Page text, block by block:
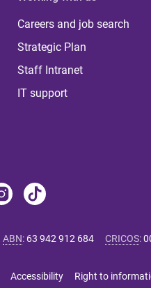
Careers and job search
Strategic Plan
Staff Intranet
IT support
ABN: 63 942 912 684 CRICOS:
Accessibility Right to